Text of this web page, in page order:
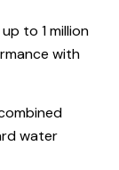
to 1 million
with
water